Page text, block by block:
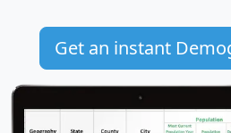
Get an instant